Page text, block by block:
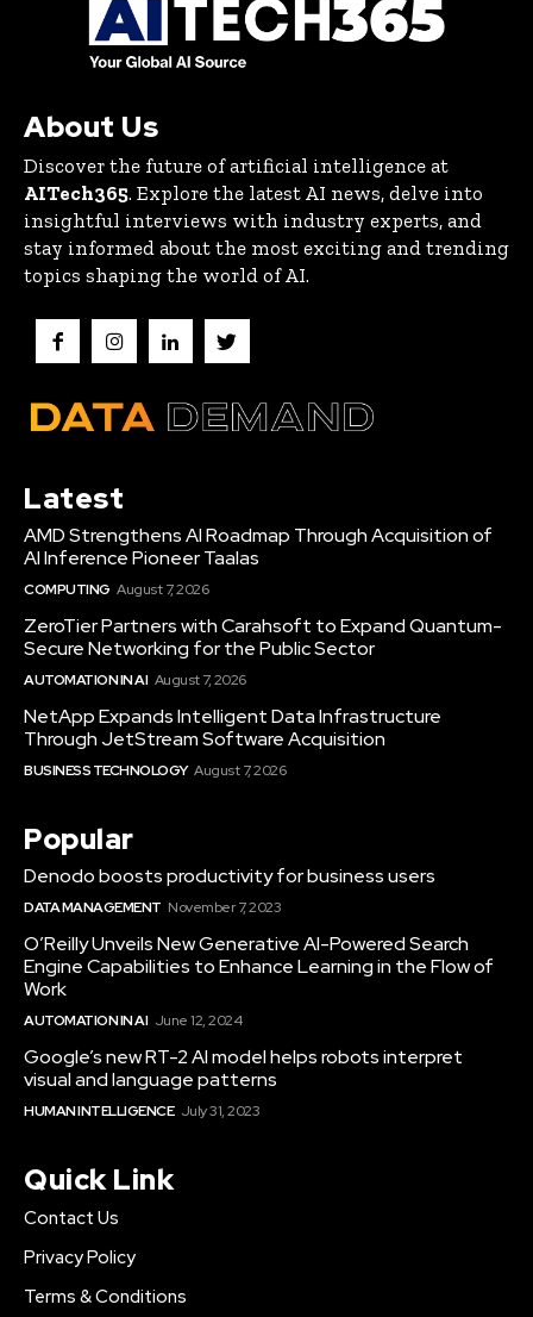
About Us
Discover the future of artificial intelligence at
AITech365. Explore the latest AI news, delve into
insightful interviews with industry experts, and
stay informed about the most exciting and trending
topics shaping the world of AI.
Latest
AMD Strengthens AI Roadmap Through Acquisition of
AI Inference Pioneer Taalas
COMPUTING August 7, 2026
ZeroTier Partners with Carahsoft to Expand Quantum-
Secure Networking for the Public Sector
AUTOMATION IN AI August 7, 2026
NetApp Expands Intelligent Data Infrastructure
Through JetStream Software Acquisition
BUSINESS TECHNOLOGY August 7, 2026
Popular
Denodo boosts productivity for business users
DATA MANAGEMENT November 7, 2023
O’Reilly Unveils New Generative AI-Powered Search
Engine Capabilities to Enhance Learning in the Flow of
Work
AUTOMATION IN AI June 12, 2024
Google’s new RT-2 AI model helps robots interpret
visual and language patterns
HUMAN INTELLIGENCE July 31, 2023
Quick Link
Contact Us
Privacy Policy
Terms & Conditions